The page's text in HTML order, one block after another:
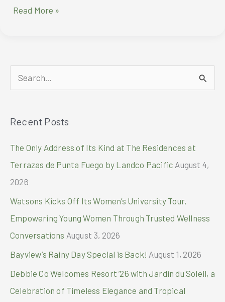
Watsons
Read More »
e
r
Recent Posts
The Only Address of Its Kind at The Residences at
Terrazas de Punta Fuego by Landco Pacific August 4,
2026
Watsons Kicks Off Its Women’s University Tour,
Empowering Young Women Through Trusted Wellness
Conversations August 3, 2026
Bayview’s Rainy Day Special is Back! August 1, 2026
Debbie Co Welcomes Resort ’26 with Jardin du Soleil, a
Celebration of Timeless Elegance and Tropical